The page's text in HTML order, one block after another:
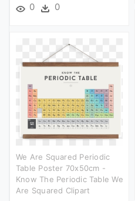
0 0
We Are Squared Periodic
Table Poster 70x50cm -
Know The Periodic Table We
Are Squared Clipart